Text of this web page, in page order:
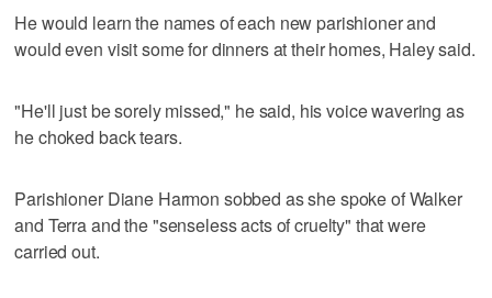
He would learn the names of each new parishioner and
would even visit some for dinners at their homes, Haley said.
"He'll just be sorely missed," he said, his voice wavering as
he choked back tears.
Parishioner Diane Harmon sobbed as she spoke of Walker
and Terra and the "senseless acts of cruelty" that were
carried out.